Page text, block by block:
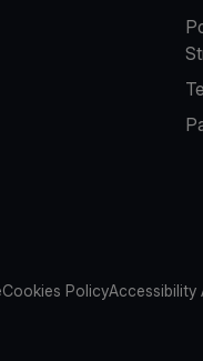
Cookies PolicyAccessibility